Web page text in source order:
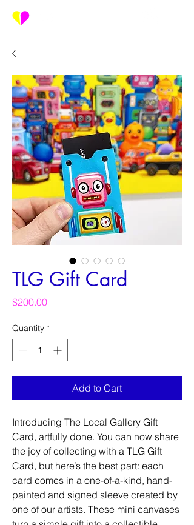
TLG Gift Card
$200.00Price
Quantity *
Add to Cart
Introducing The Local Gallery Gift
Card, artfully done. You can now share
the joy of collecting with a TLG Gift
Card, but here’s the best part: each
card comes in a one-of-a-kind, hand-
painted and signed sleeve created by
one of our artists. These mini canvases